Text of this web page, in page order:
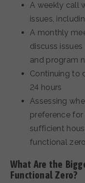
A weekly call
issues,
A monthly
discuss
and program
Continuing to
24 hours
Assessing
preference
sufficient
functional zero
What Are the
Functional Zero?